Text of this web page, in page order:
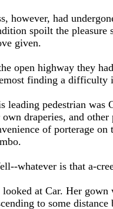
however, had
spoilt the pleasure
given.
open highway they
finding a difficulty
leading pedestrian was
own draperies, and
of porterage
whatever is that a-
at Car. Her gown
to some